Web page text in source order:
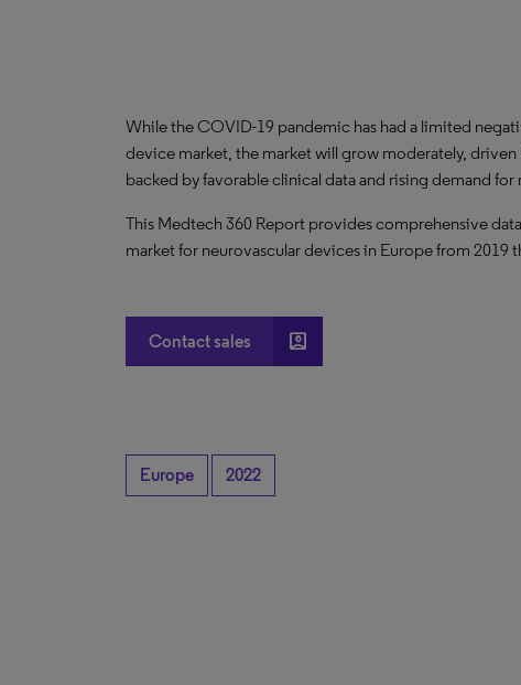
While the COVID-19 pandemic has had a limited
device market, the market will grow moderately,
backed by favorable clinical data and rising demand
This Medtech 360 Report provides comprehensive
market for neurovascular devices in Europe from 2019
Contact sales account_box
Europe 2022